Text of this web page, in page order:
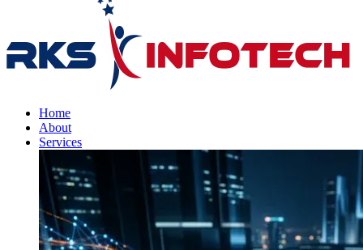
Home
About
Services